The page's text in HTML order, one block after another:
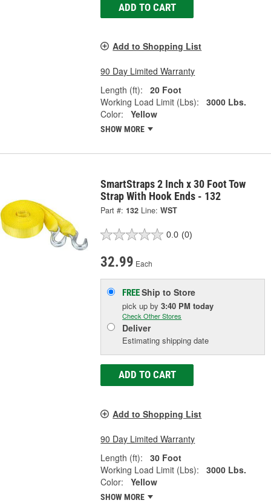
ADD TO CART
Add to Shopping List
90 Day Limited Warranty
Length (ft):
20 Foot
Working Load Limit (Lbs):
3000 Lbs.
Color:
Yellow
SHOW MORE
SmartStraps 2 Inch x 30 Foot Tow
Strap With Hook Ends - 132
Part #: 132 Line: WST
0.0 (0)
32.99 Each
FREEShip to Store
pick upby3:40 PM today
Check Other Stores
Deliver
Estimating shipping date
ADD TO CART
Add to Shopping List
90 Day Limited Warranty
Length (ft):
30 Foot
Working Load Limit (Lbs):
3000 Lbs.
Color:
Yellow
SHOW MORE